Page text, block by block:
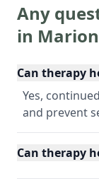
Any
in
Can therapy
Yes,
and prevent
Can therapy